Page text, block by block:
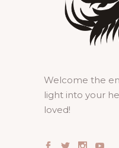
Welcome the
light into your
loved!